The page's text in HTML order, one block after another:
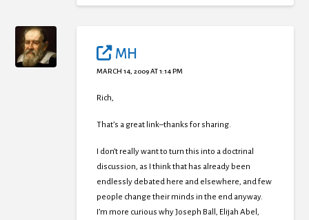
MH
MARCH 14, 2009 AT 1:14 PM
Rich,
That’s a great link–thanks for sharing.
I don’t really want to turn this into a doctrinal
discussion, as I think that has already been
endlessly debated here and elsewhere, and few
people change their minds in the end anyway.
I’m more curious why Joseph Ball, Elijah Abel,